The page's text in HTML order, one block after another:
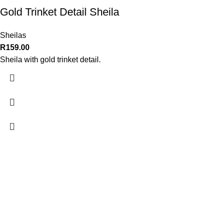
Gold Trinket Detail Sheila
Sheilas
R159.00
Sheila with gold trinket detail.